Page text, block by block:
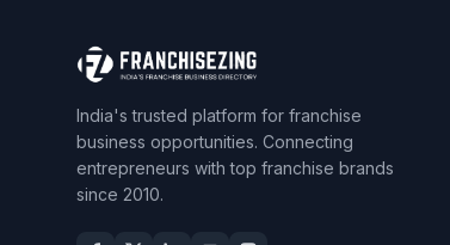
India's trusted platform for franchise
business opportunities. Connecting
entrepreneurs with top franchise brands
since 2010.